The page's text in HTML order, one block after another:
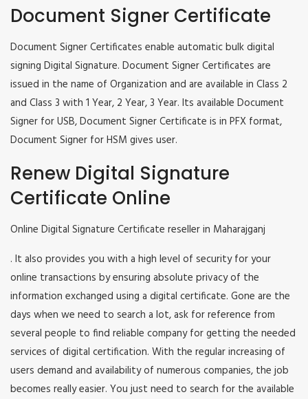
Document Signer Certificate
Document Signer Certificates enable automatic bulk digital
signing Digital Signature. Document Signer Certificates are
issued in the name of Organization and are available in Class 2
and Class 3 with 1 Year, 2 Year, 3 Year. Its available Document
Signer for USB, Document Signer Certificate is in PFX format,
Document Signer for HSM gives user.
Renew Digital Signature
Certificate Online
Online Digital Signature Certificate reseller in Maharajganj
. It also provides you with a high level of security for your
online transactions by ensuring absolute privacy of the
information exchanged using a digital certificate. Gone are the
days when we need to search a lot, ask for reference from
several people to find reliable company for getting the needed
services of digital certification. With the regular increasing of
users demand and availability of numerous companies, the job
becomes really easier. You just need to search for the available